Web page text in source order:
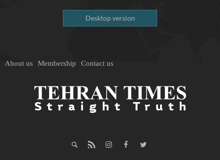
Desktop version
About us Membership Contact us